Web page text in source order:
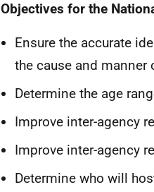
Objectives for the
Ensure the accurate
the cause and manner
Determine the age
Improve inter-agency
Improve inter-agency
Determine who will